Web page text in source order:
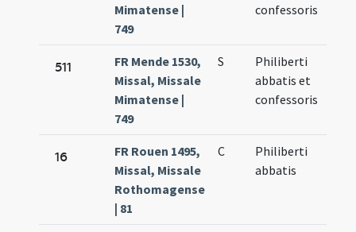
Mimatense |
749
confessoris
511
FR Mende 1530,
Missal, Missale
Mimatense |
749
S
Philiberti
abbatis et
confessoris
16
FR Rouen 1495,
Missal, Missale
Rothomagense
| 81
C
Philiberti
abbatis